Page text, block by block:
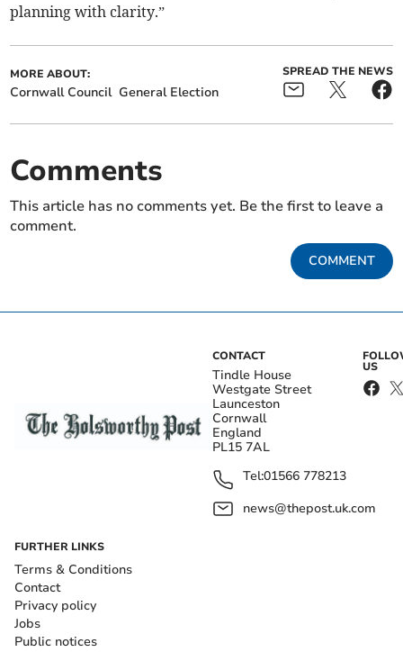
planning with clarity.”
MORE ABOUT:
Cornwall Council General Election
SPREAD THE NEWS
Comments
This article has no comments yet. Be the first to leave a
comment.
COMMENT
CONTACT
Tindle House
Westgate Street
Launceston
Cornwall
England
PL15 7AL
Tel:01566 778213
news@thepost.uk.com
US
FURTHER LINKS
Terms & Conditions
Contact
Privacy policy
Jobs
Public notices